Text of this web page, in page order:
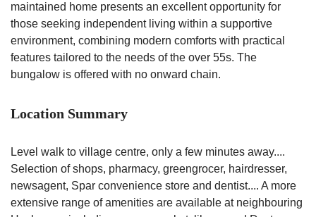
maintained home presents an excellent opportunity for
those seeking independent living within a supportive
environment, combining modern comforts with practical
features tailored to the needs of the over 55s. The
bungalow is offered with no onward chain.
Location Summary
Level walk to village centre, only a few minutes away....
Selection of shops, pharmacy, greengrocer, hairdresser,
newsagent, Spar convenience store and dentist.... A more
extensive range of amenities are available at neighbouring